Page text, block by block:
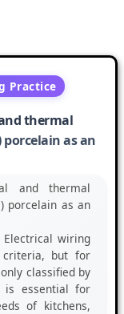
Practice
thermal
porcelain as an
and thermal
porcelain as an
wiring
criteria, but for
classified by
essential for
of kitchens,